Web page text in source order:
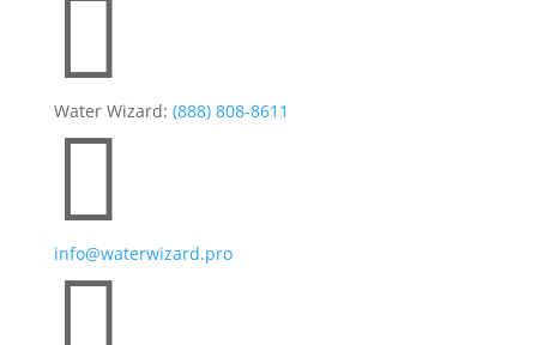

Water Wizard: (888) 808-8611

info@waterwizard.pro